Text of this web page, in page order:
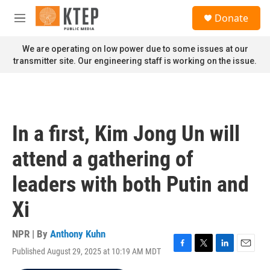
Skip to main content
M
n
u
Donate
We are operating on low power due to some issues at our
transmitter site. Our engineering staff is working on the issue.
In a first, Kim Jong Un will
attend a gathering of
leaders with both Putin and
Xi
NPR | By Anthony Kuhn
Published August 29, 2025 at 10:19 AM MDT
F
T
L
E